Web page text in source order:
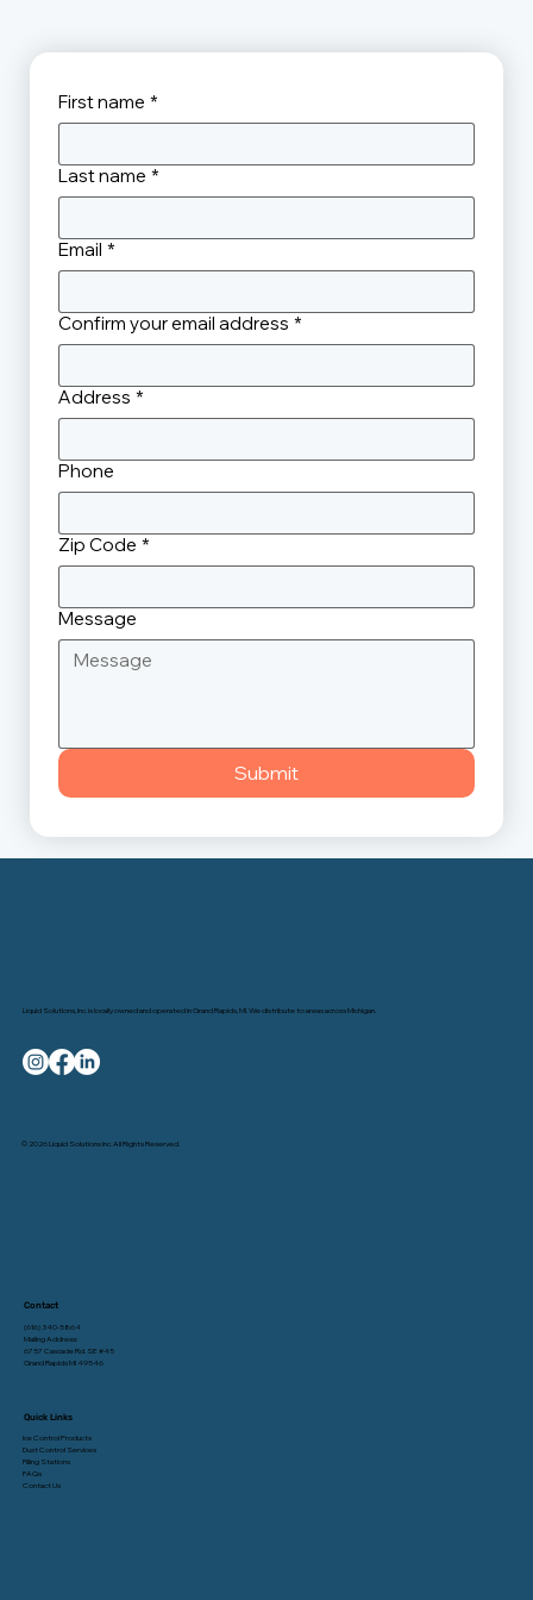
First name *
Last name *
Email *
Confirm your email address *
Address *
Phone
Zip Code *
Message
Submit
Liquid Solutions, Inc. is locally owned and operated in Grand Rapids, MI. We distribute to areas across Michigan.
© 2026 Liquid Solutions Inc. All Rights Reserved.
Contact
(616) 340-5864
Mailing Address:
6757 Cascade Rd. SE #45
Grand Rapids MI 49546
Quick Links
Ice Control Products
Dust Control Services
Filling Stations
FAQs
Contact Us